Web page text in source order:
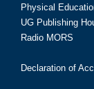
Physical
UG Publishing
Radio MORS
Declaration of